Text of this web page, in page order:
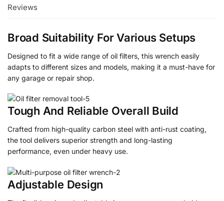
Reviews
Broad Suitability For Various Setups
Designed to fit a wide range of oil filters, this wrench easily
adapts to different sizes and models, making it a must-have for
any garage or repair shop.
Tough And Reliable Overall Build
Crafted from high-quality carbon steel with anti-rust coating,
the tool delivers superior strength and long-lasting
performance, even under heavy use.
Adjustable Design